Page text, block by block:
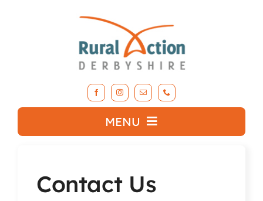
MENU
About RAD
Contact Us